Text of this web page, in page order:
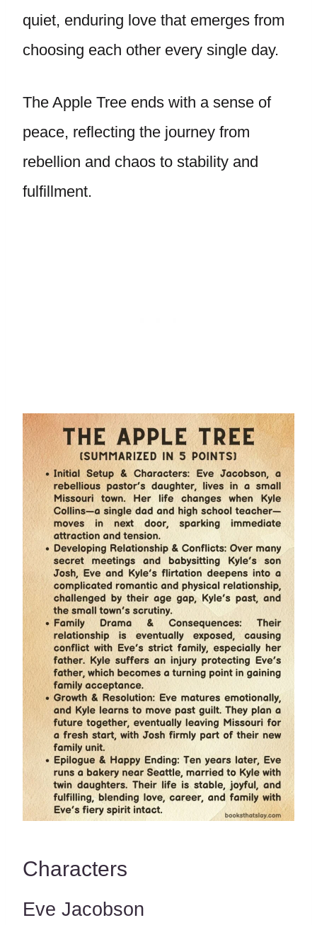
quiet, enduring love that emerges from
choosing each other every single day.
The Apple Tree ends with a sense of
peace, reflecting the journey from
rebellion and chaos to stability and
fulfillment.
Characters
Eve Jacobson